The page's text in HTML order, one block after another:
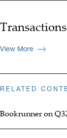
Transactions
View More
RELATED
Bookrunner on